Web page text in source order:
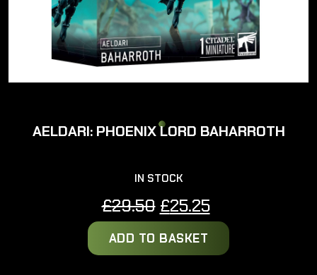
AELDARI: PHOENIX LORD BAHARROTH
IN STOCK
£29.50 Original
price
was:
£25.25Current
price
ADD TO BASKET